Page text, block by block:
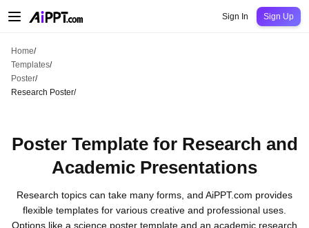
Education
Sign In Sign Up
Home/
Templates/
Poster/
Research Poster/
Poster Template for Research and
Academic Presentations
Research topics can take many forms, and AiPPT.com provides
flexible templates for various creative and professional uses.
Options like a science poster template and an academic research